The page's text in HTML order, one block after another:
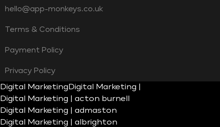
hello@app-monkeys.co.uk
Terms & Conditions
Payment Policy
Privacy Policy
Digital Marketing Digital Marketing |
Digital Marketing | acton burnell
Digital Marketing | admaston
Digital Marketing | albrighton